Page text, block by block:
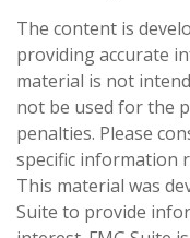
The content is
providing accurate
material is not
not be used for the
penalties. Please
specific information
This material was
Suite to provide